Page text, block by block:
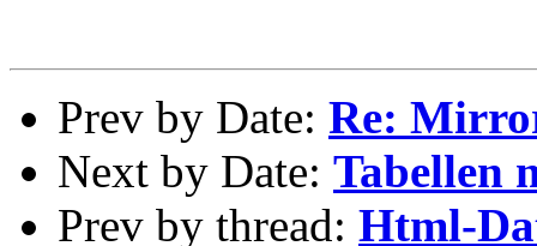
Prev by Date: Re:
Next by Date: Tabellen
Prev by thread: Html-